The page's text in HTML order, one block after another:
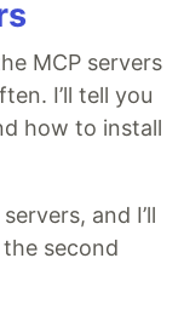
MCP servers
I’ll tell you
how to install
and I’ll
second